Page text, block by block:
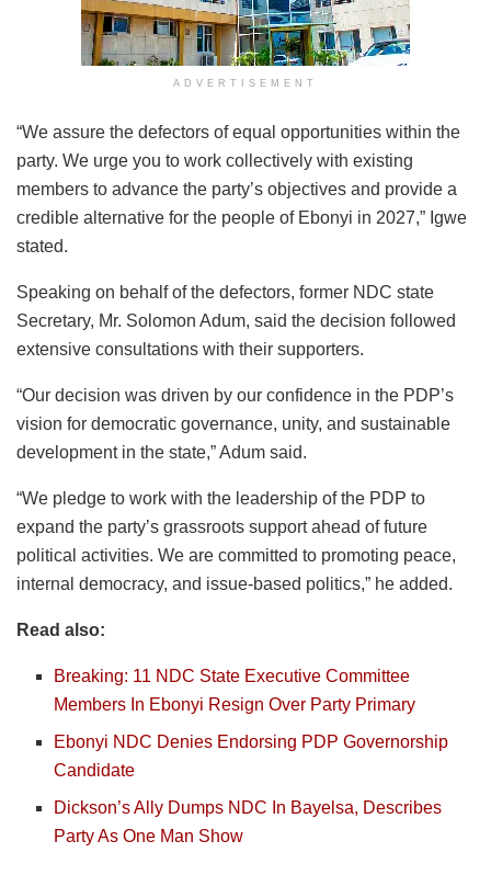
ADVERTISEMENT
“We assure the defectors of equal opportunities within the
party. We urge you to work collectively with existing
members to advance the party’s objectives and provide a
credible alternative for the people of Ebonyi in 2027,” Igwe
stated.
Speaking on behalf of the defectors, former NDC state
Secretary, Mr. Solomon Adum, said the decision followed
extensive consultations with their supporters.
“Our decision was driven by our confidence in the PDP’s
vision for democratic governance, unity, and sustainable
development in the state,” Adum said.
“We pledge to work with the leadership of the PDP to
expand the party’s grassroots support ahead of future
political activities. We are committed to promoting peace,
internal democracy, and issue-based politics,” he added.
Read also:
Breaking: 11 NDC State Executive Committee
Members In Ebonyi Resign Over Party Primary
Ebonyi NDC Denies Endorsing PDP Governorship
Candidate
Dickson’s Ally Dumps NDC In Bayelsa, Describes
Party As One Man Show